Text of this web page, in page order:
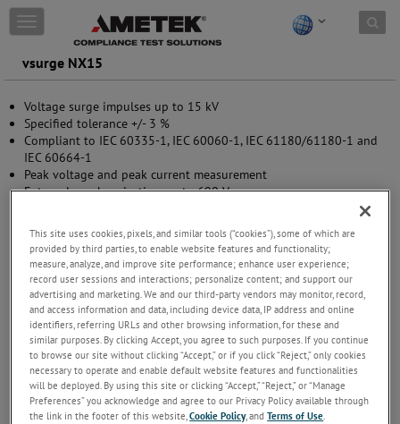
Skip to content
T
o
g
e
n
a
v
i
g
t
o
n
vsurge NX15
Voltage surge impulses up to 15 kV
Specified tolerance +/- 3 %
Compliant to IEC 60335-1, IEC 60060-1, IEC 61180/61180-1 and
IEC 60664-1
Peak voltage and peak current measurement
External synchronization up to 690 V
USB (optical link) and Ethernet interface
This site uses cookies, pixels, and similar tools (“cookies”), some of which are
provided by third parties, to enable website features and functionality;
measure, analyze, and improve site performance; enhance user experience;
record user sessions and interactions; personalize content; and support our
advertising and marketing. We and our third-party vendors may monitor, record,
and access information and data, including device data, IP address and online
identifiers, referring URLs and other browsing information, for these and
similar purposes. By clicking Accept, you agree to such purposes. If you continue
to browse our site without clicking “Accept,” or if you click “Reject,” only cookies
necessary to operate and enable default website features and functionalities
will be deployed. By using this site or clicking “Accept,” “Reject,” or “Manage
Preferences” you acknowledge and agree to our Privacy Policy available through
the link in the footer of this website,Cookie Policy, andTerms of Use.